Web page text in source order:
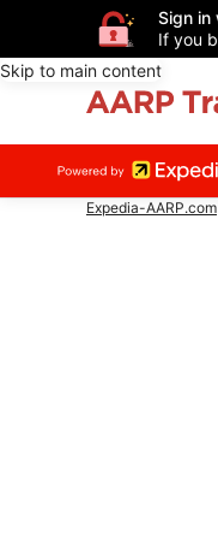
Sign in
If you
Skip to main content
Expedia-AARP.com